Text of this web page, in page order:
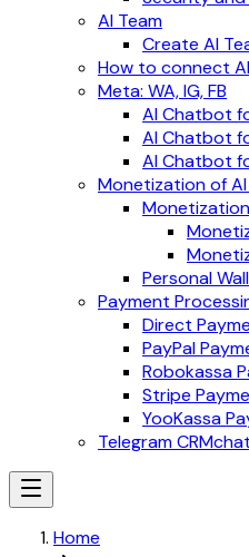
AI Team
Create AI
How to connect
Meta: WA, IG, FB
AI Chatbot
AI Chatbot
AI Chatbot
Monetization of
Personal
Payment
Direct
PayPal
Robokassa
Stripe
YooKassa
Telegram CRMchat
Home